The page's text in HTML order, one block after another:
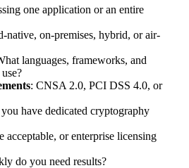
one application or an entire
native, on-premises, hybrid, or air-
languages, frameworks, and
: CNSA 2.0, PCI DSS 4.0, or
have dedicated cryptography
acceptable, or enterprise licensing
do you need results?